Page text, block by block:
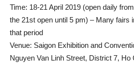
Time: 18-21 April 2019 (open daily
the 21st open until 5 pm) – Many fairs
that period
Venue: Saigon Exhibition and
Nguyen Van Linh Street, District 7, Ho